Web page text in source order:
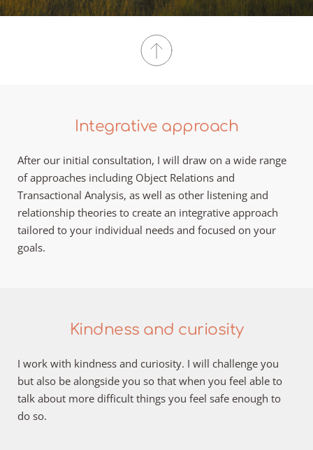
Kindness and curiosity
I work with kindness and curiosity. I will challenge you
but also be alongside you so that when you feel able to
talk about more difficult things you feel safe enough to
do so.
Integrative approach
After our initial consultation, I will draw on a wide range
of approaches including Object Relations and
Transactional Analysis, as well as other listening and
relationship theories to create an integrative approach
tailored to your individual needs and focused on your
goals.